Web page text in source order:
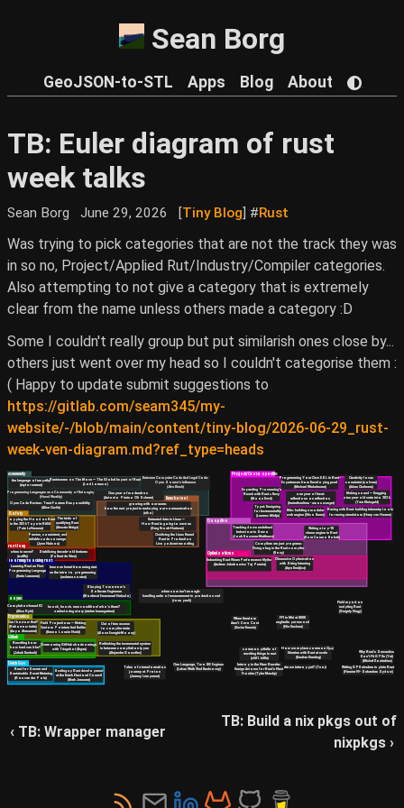
Sean Borg
GeoJSON-to-STL Apps Blog About
TB: Euler diagram of rust
week talks
Sean Borg June 29, 2026 [Tiny Blog] #Rust
Was trying to pick categories that are not the track they was
in so no, Project/Applied Rut/Industry/Compiler categories.
Also attempting to not give a category that is extremely
clear from the name unless others made a category :D
Some I couldn't really group but put similarish ones close by...
others just went over my head so I couldn't categorise them :
( Happy to update submit suggestions to
https://gitlab.com/seam345/my-
website/-/blob/main/content/tiny-blog/2026-06-29_rust-
week-ven-diagram.md?ref_type=heads
community
linux kernel
Safety
rust lang
learning/teaching rust
async
Ergonomics
Github
Dutch Gov
Project/Crate specific
Deep dive
Optimisations
the language of empathy
(taylor cramer)
when is never?
(waffle)
knock, knock. race condition! who's there?
a refactoring story (stefan baumgartner)
when uom isn't enough:
handling units of measurement in production cad
(rose peck)
lessons learnt from using rust
as the intro to programming
(andreea costea)
common pitfalls of
rewriting things in rust
(cliff l. biffle)
one year of facet:
reflections on reflection
(fasterthanlime - amos wenger)
growing with our users:
how the rust project is reshaping our communication
(niko)
Completion-based IO
(Alice Ryhl)
Untrusted data in Linux —
How Rust is going to save us
(Greg Kroah-Hartman)
Expanding Processing's
Reach with Rust + Bevy
(Moon Davé)
Making sound — Dragging
a ten year old crate into 2026
(Yara Kleingeld)
Learning Rust as First
Programming Language
(Karin Lammers)
Obsessive Optimization
with String Interning
(Arya Dradjica)
Programming Languages as a Community of Belonging
(Hazel Weakly)
Open Code Review: Trust Fosters Responsibility
(Alice Cecile)
Tracking down undefined
behaviour in Servo
(Josh Bowman-Matthews)
Between Computer Code And Legal Code:
Open Source's Influence
(Æva Black)
One Language, Two IDE Engines
(Lukas Wirth Vlad Beskrovny)
Stabilizing decade-old features
(Folkert de Vries)
Compilers are just programs:
Fixing a bug in the Rust compiler
(Boxy)
How we replace common C(++)
libraries with Rust at scale
(Bastian Kersting)
Writing GPU shaders in plain Rust
(Firestar99 - Sebastian Sydow)
Precise, consistent, and
reliable code coverage
(Jynn Nelson)
When Iterators
Aren't Zero Cost
(Xavier Dennis)
Out of tree access
to compiler state
(Alona Enraght-Moony)
The trials of
qualifying Rust
(Aïssata Maïga)
Popping the Hood on Rust
in the 2026 Toyota RAV4
(Pete LeVasseur)
Rustaceans on The Move — The Global Impact of Rust
(Lori Lorusso)
Tales of a transformation
journey at Proton
(Jeremy Lempereur)
Scaling up Rust development
at the Dutch Electoral Council
(Mark Janssen)
Rust for Secure and
Sustainable Smart Metering
(Ron van der Pols)
Oxidizing the Linux Kernel
Rust in Production
Live podcast recording
One year of moderation
(Antonio Piraino Oli Scherer)
FFI in Miri at 8000
segfaults per second
(Nia Deckers)
Field Projections — Making
Custom Pointers feel Builtin
(Benno Lossin Nadri)
Can I borrow that?
(Reborrow traits)
(Aapo Alasuutari)
Rewriting bors:
how hard can it be?
(Jakub Beránek)
Are we interop yet? (Teor)
Why Rust's Semantics
Don't Fit GPUs (Yet)
(Michał Kostrubiec)
Overcoming GitHub shortcomings
with Triagebot (Urgau)
Rethinking the incremental system
in between compilation types
(Alejandra González)
Interop is the New Rewrite:
Design Axioms for Rust's Next
Frontier (Tyler Mandry)
Writing a top-10
chess engine in Rust
(Kora Cosmo Bobak)
Field report on
scripting Rust
(Gergely Nagy)
Debunking Rust WasmPerformance Myths
(Andrew Jakubowicz Taj Pereira)
Shaping Tomorrow’s
Software Engineers
(Mordecai Emmanuel Etukudo)
Blitz: building a modular
web engine (Nico Burns)
Programming Your Own DSL in Rust -
Experiences from Developing µcad
(Michael Winkelmann)
Racing with Rust: building telemetry tools
for racing simulators (Harry van Haaren)
Typst: Designing
for Incrementality
(Laurenz Mädje)
Creativity loves
constraint (solvers)
(Adam Chalmers)
‹ TB: Wrapper manager
TB: Build a nix pkgs out of
nixpkgs ›